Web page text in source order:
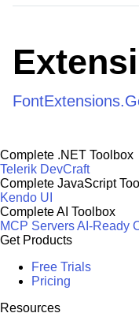
Complete .NET Toolbox
Telerik DevCraft
Complete JavaScript
Kendo UI
Complete AI Toolbox
MCP ServersAI-Ready
Get Products
Free Trials
Pricing
Resources